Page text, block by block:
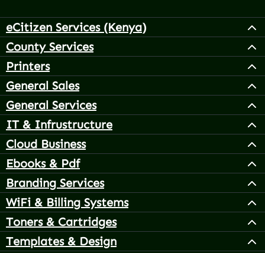
eCitizen Services (Kenya)
County Services
Printers
General Sales
General Services
IT & Infrustructure
Cloud Business
Ebooks & Pdf
Branding Services
WiFi & Billing Systems
Toners & Cartridges
Templates & Design